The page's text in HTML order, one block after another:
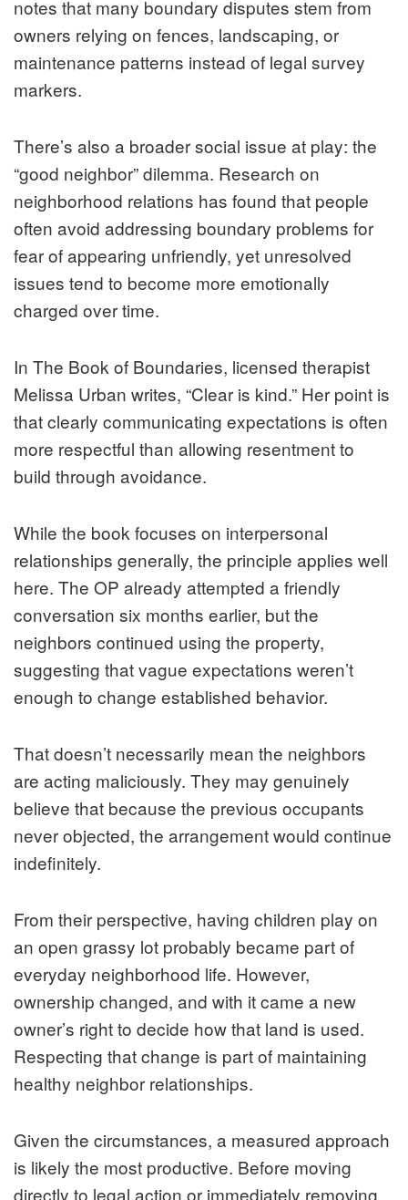
notes that many boundary disputes stem from
owners relying on fences, landscaping, or
maintenance patterns instead of legal survey
markers.
There’s also a broader social issue at play: the
“good neighbor” dilemma. Research on
neighborhood relations has found that people
often avoid addressing boundary problems for
fear of appearing unfriendly, yet unresolved
issues tend to become more emotionally
charged over time.
In The Book of Boundaries, licensed therapist
Melissa Urban writes, “Clear is kind.” Her point is
that clearly communicating expectations is often
more respectful than allowing resentment to
build through avoidance.
While the book focuses on interpersonal
relationships generally, the principle applies well
here. The OP already attempted a friendly
conversation six months earlier, but the
neighbors continued using the property,
suggesting that vague expectations weren’t
enough to change established behavior.
That doesn’t necessarily mean the neighbors
are acting maliciously. They may genuinely
believe that because the previous occupants
never objected, the arrangement would continue
indefinitely.
From their perspective, having children play on
an open grassy lot probably became part of
everyday neighborhood life. However,
ownership changed, and with it came a new
owner’s right to decide how that land is used.
Respecting that change is part of maintaining
healthy neighbor relationships.
Given the circumstances, a measured approach
is likely the most productive. Before moving
directly to legal action or immediately removing